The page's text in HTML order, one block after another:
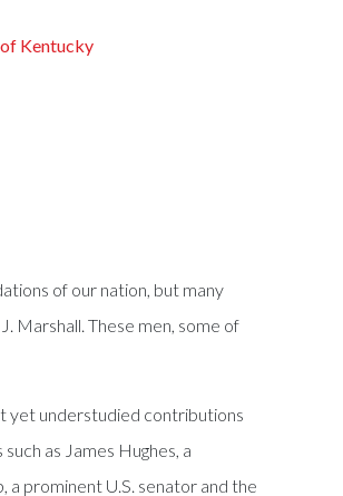
Kentucky
of our nation, but many
Marshall. These men, some of
yet understudied contributions
as James Hughes, a
prominent U.S. senator and the